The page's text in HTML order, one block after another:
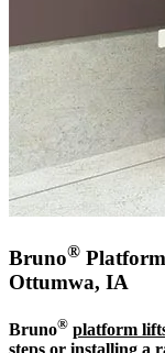
Bruno®
Ottumwa, IA
Bruno® platform
steps or installing a